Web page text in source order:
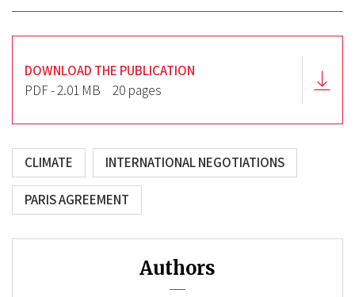
DOWNLOAD THE PUBLICATION
PDF - 2.01 MB
20 pages
CLIMATE INTERNATIONAL NEGOTIATIONS
PARIS AGREEMENT
Authors